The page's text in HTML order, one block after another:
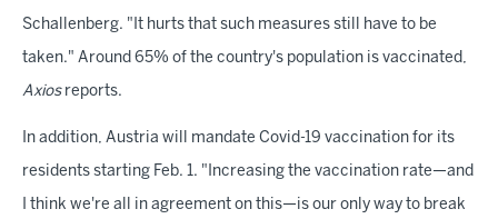
Schallenberg. "It hurts that such measures still have to be
taken." Around 65% of the country's population is vaccinated,
Axiosreports.
In addition, Austria will mandate Covid-19 vaccination for its
residents starting Feb. 1. "Increasing the vaccination rate—and
I think we're all in agreement on this—is our only way to break